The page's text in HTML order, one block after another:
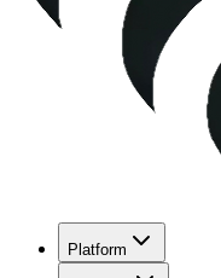
Platform